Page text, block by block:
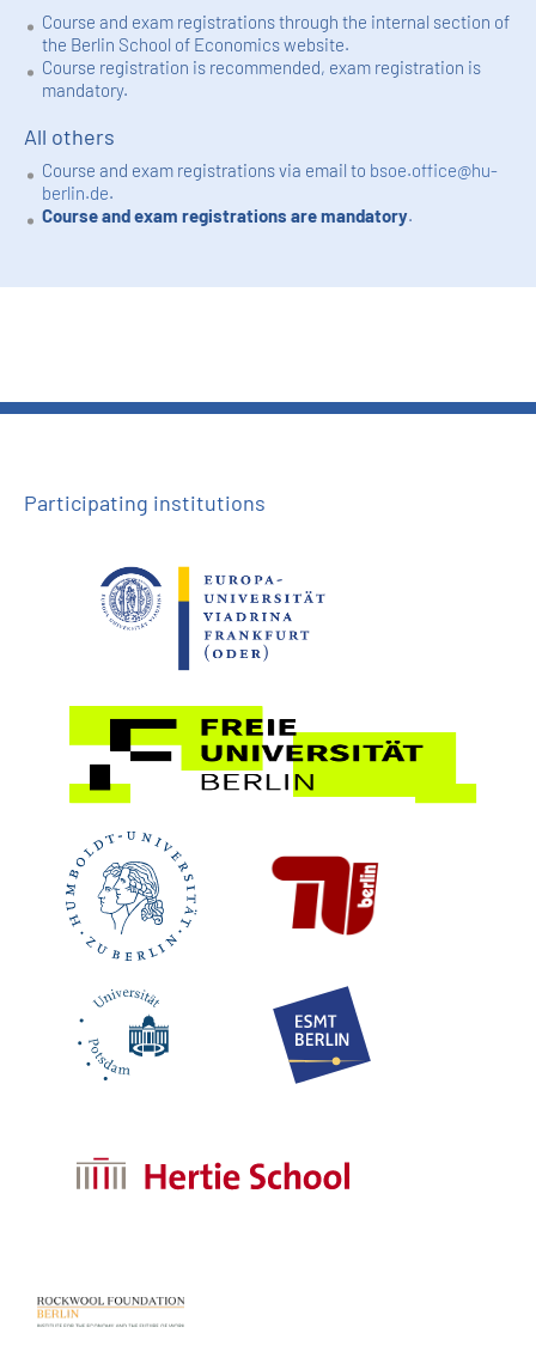
Course and exam registrations through the internal section of
the Berlin School of Economics website.
Course registration is recommended, exam registration is
mandatory.
All others
Course and exam registrations via email to bsoe.office@hu-
berlin.de.
Course and exam registrations are mandatory.
Participating institutions